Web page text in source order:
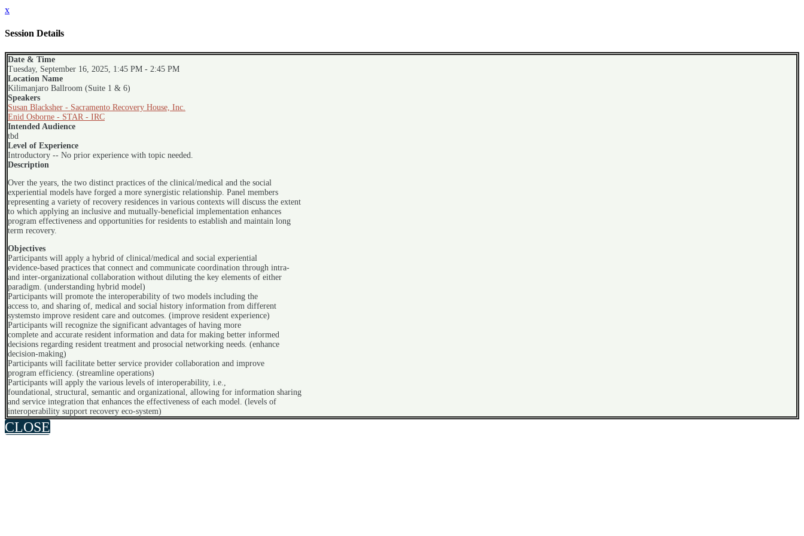
x
Session Details
Date & Time
Tuesday, September 16, 2025, 1:45 PM - 2:45 PM
Location Name
Kilimanjaro Ballroom (Suite 1 & 6)
Speakers
Susan Blacksher - Sacramento Recovery House, Inc.
Enid Osborne - STAR - IRC
Intended Audience
tbd
Level of Experience
Introductory -- No prior experience with topic needed.
Description
Over the years, the two distinct practices of the clinical/medical and the social
experiential models have forged a more synergistic relationship. Panel members
representing a variety of recovery residences in various contexts will discuss the extent
to which applying an inclusive and mutually-beneficial implementation enhances
program effectiveness and opportunities for residents to establish and maintain long
term recovery.
Objectives
Participants will apply a hybrid of clinical/medical and social experiential
evidence-based practices that connect and communicate coordination through intra-
and inter-organizational collaboration without diluting the key elements of either
paradigm. (understanding hybrid model)
Participants will promote the interoperability of two models including the
access to, and sharing of, medical and social history information from different
systemsto improve resident care and outcomes. (improve resident experience)
Participants will recognize the significant advantages of having more
complete and accurate resident information and data for making better informed
decisions regarding resident treatment and prosocial networking needs. (enhance
decision-making)
Participants will facilitate better service provider collaboration and improve
program efficiency. (streamline operations)
Participants will apply the various levels of interoperability, i.e.,
foundational, structural, semantic and organizational, allowing for information sharing
and service integration that enhances the effectiveness of each model. (levels of
interoperability support recovery eco-system)
CLOSE